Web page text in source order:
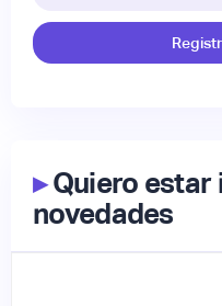
▸Quiero estar
novedades